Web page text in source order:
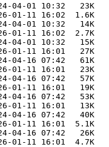
04-01 10:32   23K
01-11 16:02  1.6K
04-01 10:32   14K
01-11 16:02  2.7K
04-01 10:32   15K
01-11 16:01   27K
04-16 07:42   61K
01-11 16:01   23K
04-16 07:42   57K
01-11 16:01   19K
04-16 07:42   53K
01-11 16:01   13K
04-16 07:42   40K
01-11 16:01  5.1K
04-16 07:42   26K
01-11 16:01  4.7K